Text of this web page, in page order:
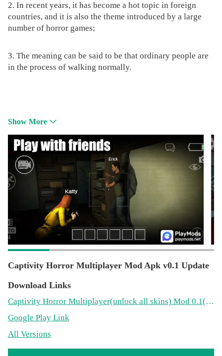
2. In recent years, it has become a hot topic in foreign
countries, and it is also the theme introduced by a large
number of horror games;
3. The meaning can be said to be that ordinary people are
in the process of walking normally.
Show More
Captivity Horror Multiplayer Mod Apk v0.1 Update
Download Links
Captivity Horror Multiplayer(unlock all skins) Mod 0.1(133.5MB)
Google Play Link
All Versions